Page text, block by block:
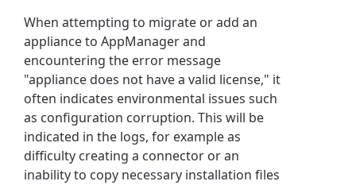
When attempting to migrate or add an
appliance to AppManager and
encountering the error message
"appliance does not have a valid license," it
often indicates environmental issues such
as configuration corruption. This will be
indicated in the logs, for example as
difficulty creating a connector or an
inability to copy necessary installation files